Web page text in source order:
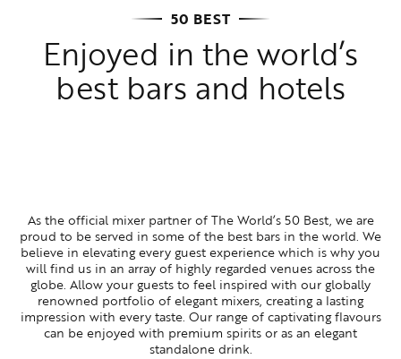
50 BEST
Enjoyed in the world’s
best bars and hotels
As the official mixer partner of The World’s 50 Best, we are
proud to be served in some of the best bars in the world. We
believe in elevating every guest experience which is why you
will find us in an array of highly regarded venues across the
globe. Allow your guests to feel inspired with our globally
renowned portfolio of elegant mixers, creating a lasting
impression with every taste. Our range of captivating flavours
can be enjoyed with premium spirits or as an elegant
standalone drink.